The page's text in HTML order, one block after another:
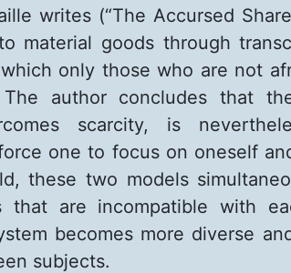
writes (“The Accursed
material goods through
only those who are not
The author concludes that
scarcity, is
one to focus on oneself
these two models
that are incompatible with
becomes more diverse
subjects.